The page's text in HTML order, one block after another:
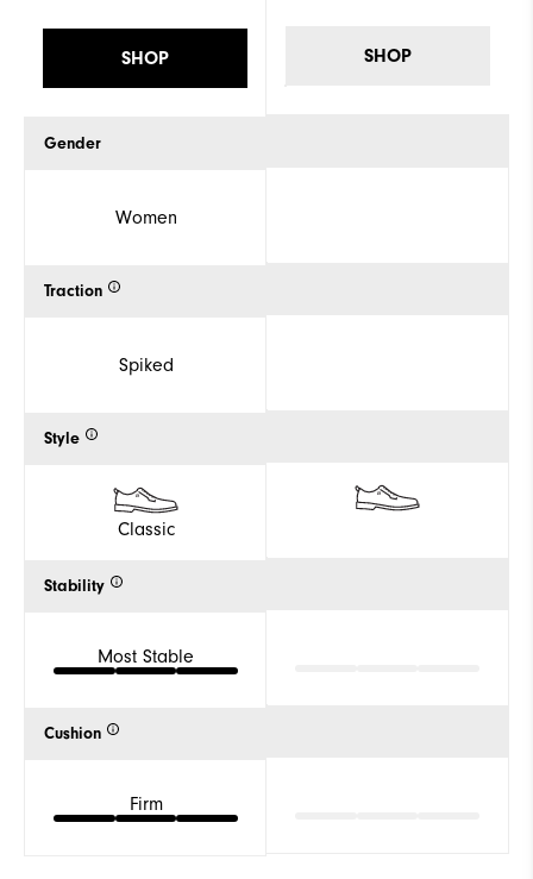
SHOP
Gender
Women
Traction
Spiked
Style
Classic
Stability
Most Stable
Cushion
Firm
SHOP